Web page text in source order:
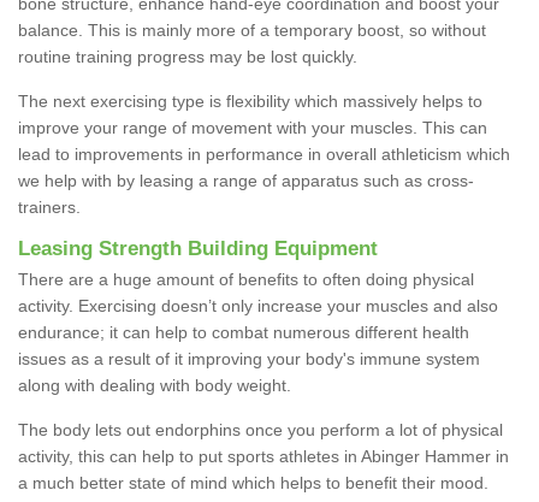
balance. This is mainly more of a temporary boost, so without
routine training progress may be lost quickly.
The next exercising type is flexibility which massively helps to
improve your range of movement with your muscles. This can
lead to improvements in performance in overall athleticism which
we help with by leasing a range of apparatus such as cross-
trainers.
Leasing Strength Building Equipment
There are a huge amount of benefits to often doing physical
activity. Exercising doesn’t only increase your muscles and also
endurance; it can help to combat numerous different health
issues as a result of it improving your body's immune system
along with dealing with body weight.
The body lets out endorphins once you perform a lot of physical
activity, this can help to put sports athletes in Abinger Hammer in
a much better state of mind which helps to benefit their mood.